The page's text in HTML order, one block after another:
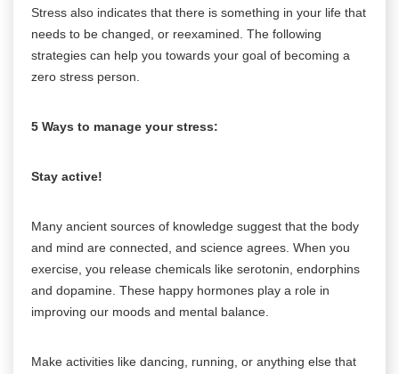
Stress also indicates that there is something in your life that
needs to be changed, or reexamined. The following
strategies can help you towards your goal of becoming a
zero stress person.
5 Ways to manage your stress:
Stay active!
Many ancient sources of knowledge suggest that the body
and mind are connected, and science agrees. When you
exercise, you release chemicals like serotonin, endorphins
and dopamine. These happy hormones play a role in
improving our moods and mental balance.
Make activities like dancing, running, or anything else that